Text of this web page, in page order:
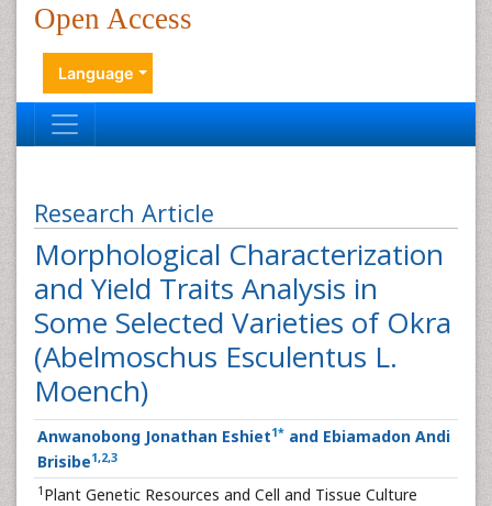
Open Access
Language
Research Article
Morphological Characterization
and Yield Traits Analysis in
Some Selected Varieties of Okra
(Abelmoschus Esculentus L.
Moench)
Anwanobong Jonathan Eshiet1* and Ebiamadon Andi
Brisibe1,2,3
1 Plant Genetic Resources and Cell and Tissue Culture